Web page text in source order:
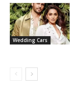
Wedding Cars